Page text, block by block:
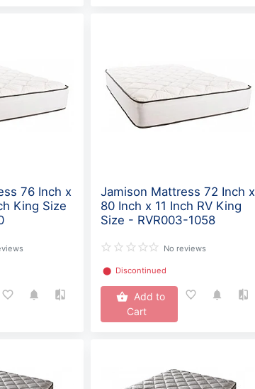
76 Inch x
King Size
Jamison Mattress 72 Inch x
80 Inch x 11 Inch RV King
Size - RVR003-1058
No reviews
⬤ Discontinued
Add to
Cart